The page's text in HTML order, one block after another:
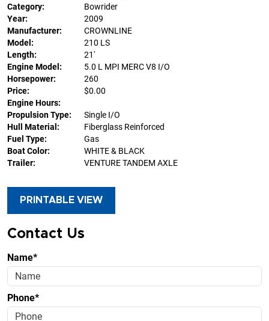
Category:
Bowrider
Year:
2009
Manufacturer:
CROWNLINE
Model:
210 LS
Length:
21'
Engine Model:
5.0 L MPI MERC V8 I/O
Horsepower:
260
Price:
$0.00
Engine Hours:
Propulsion Type:
Single I/O
Hull Material:
Fiberglass Reinforced
Fuel Type:
Gas
Boat Color:
WHITE & BLACK
Trailer:
VENTURE TANDEM AXLE
PRINTABLE VIEW
Contact Us
Name*
Phone*